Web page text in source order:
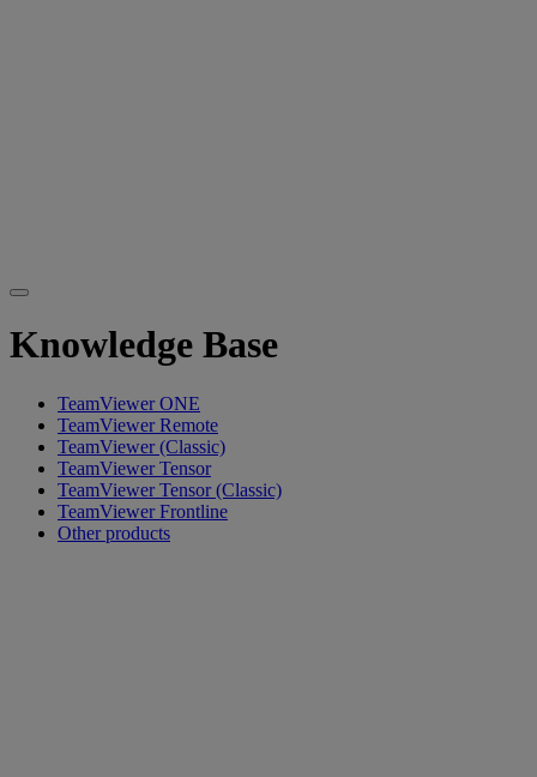
Knowledge Base
TeamViewer ONE
TeamViewer Remote
TeamViewer (Classic)
TeamViewer Tensor
TeamViewer Tensor (Classic)
TeamViewer Frontline
Other products